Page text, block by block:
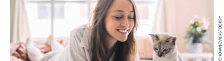
JOVO JOVANOVIC/STOCKSY